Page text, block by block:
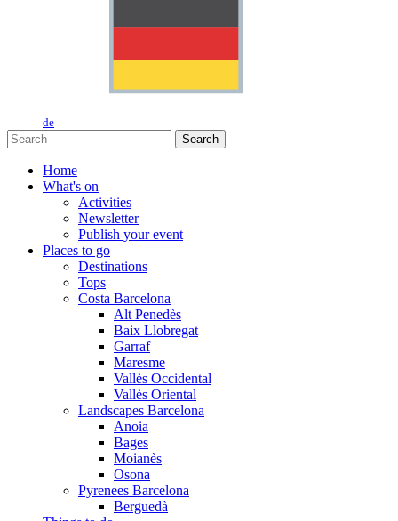
de
Search
Home
What's on
Activities
Newsletter
Publish your event
Places to go
Destinations
Tops
Costa Barcelona
Alt Penedès
Baix Llobregat
Garraf
Maresme
Vallès Occidental
Vallès Oriental
Landscapes Barcelona
Anoia
Bages
Moianès
Osona
Pyrenees Barcelona
Berguedà